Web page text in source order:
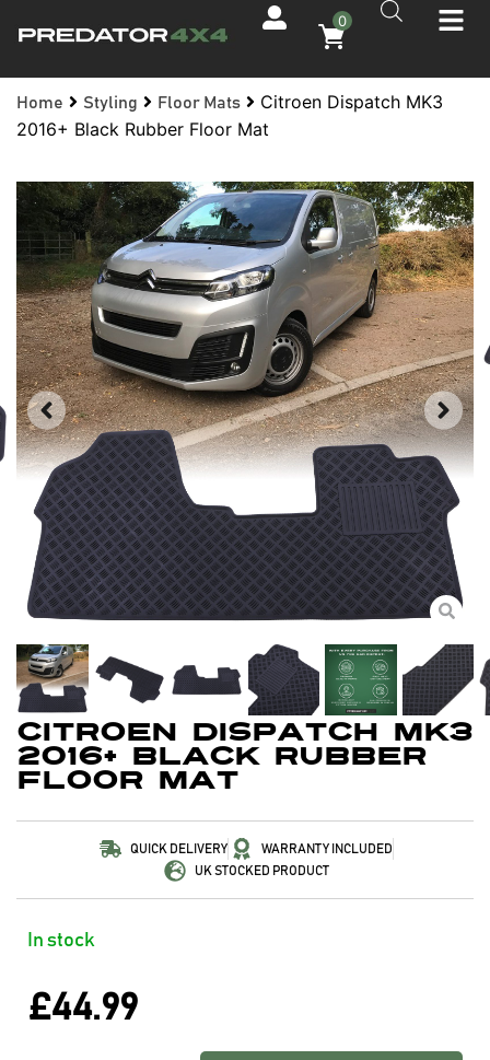
0
Home Styling Floor Mats
Citroen Dispatch MK3
2016+ Black Rubber Floor Mat
Citroen Dispatch MK3
2016+ Black Rubber
Floor Mat
QUICK DELIVERY
WARRANTY INCLUDED
UK STOCKED PRODUCT
In stock
£44.99